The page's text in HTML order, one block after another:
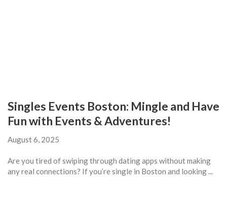
Singles Events Boston: Mingle and Have
Fun with Events & Adventures!
August 6, 2025
Are you tired of swiping through dating apps without making
any real connections? If you’re single in Boston and looking ...